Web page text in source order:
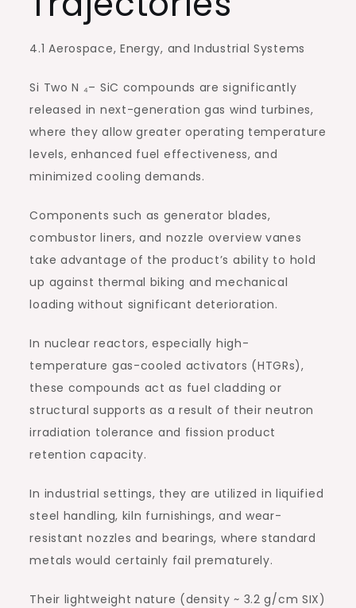
4.1 Aerospace, Energy, and Industrial Systems
Si Two N ₄– SiC compounds are significantly
released in next-generation gas wind turbines,
where they allow greater operating temperature
levels, enhanced fuel effectiveness, and
minimized cooling demands.
Components such as generator blades,
combustor liners, and nozzle overview vanes
take advantage of the product’s ability to hold
up against thermal biking and mechanical
loading without significant deterioration.
In nuclear reactors, especially high-
temperature gas-cooled activators (HTGRs),
these compounds act as fuel cladding or
structural supports as a result of their neutron
irradiation tolerance and fission product
retention capacity.
In industrial settings, they are utilized in liquified
steel handling, kiln furnishings, and wear-
resistant nozzles and bearings, where standard
metals would certainly fail prematurely.
Their lightweight nature (density ~ 3.2 g/cm SIX)